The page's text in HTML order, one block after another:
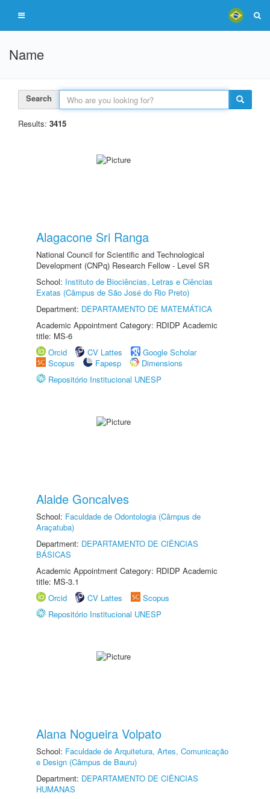
Name
Search
Results: 3415
Alagacone Sri Ranga
National Council for Scientific and Technological
Development (CNPq) Research Fellow - Level SR
School: Instituto de Biociências, Letras e Ciências
Exatas (Câmpus de São José do Rio Preto)
Department: DEPARTAMENTO DE MATEMÁTICA
Academic Appointment Category: RDIDP Academic
title: MS-6
Orcid
CV Lattes
Google Scholar
Scopus
Fapesp
Dimensions
Repositório Institucional UNESP
Alaide Goncalves
School: Faculdade de Odontologia (Câmpus de
Araçatuba)
Department: DEPARTAMENTO DE CIÊNCIAS
BÁSICAS
Academic Appointment Category: RDIDP Academic
title: MS-3.1
Orcid
CV Lattes
Scopus
Repositório Institucional UNESP
Alana Nogueira Volpato
School: Faculdade de Arquitetura, Artes, Comunicação
e Design (Câmpus de Bauru)
Department: DEPARTAMENTO DE CIÊNCIAS
HUMANAS